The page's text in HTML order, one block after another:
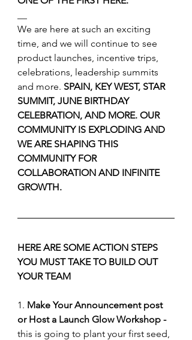
We are here at such an exciting
time, and we will continue to see
product launches, incentive trips,
celebrations, leadership summits
and more. SPAIN, KEY WEST, STAR
SUMMIT, JUNE BIRTHDAY
CELEBRATION, AND MORE. OUR
COMMUNITY IS EXPLODING AND
WE ARE SHAPING THIS
COMMUNITY FOR
COLLABORATION AND INFINITE
GROWTH.
HERE ARE SOME ACTION STEPS
YOU MUST TAKE TO BUILD OUT
YOUR TEAM
1. Make Your Announcement post
or Host a Launch Glow Workshop -
this is going to plant your first seed,